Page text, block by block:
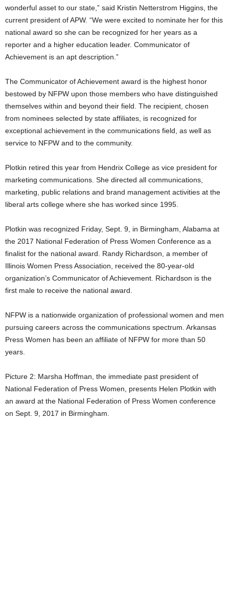
wonderful asset to our state,” said Kristin Netterstrom Higgins, the
current president of APW. “We were excited to nominate her for this
national award so she can be recognized for her years as a
reporter and a higher education leader. Communicator of
Achievement is an apt description.”
The Communicator of Achievement award is the highest honor
bestowed by NFPW upon those members who have distinguished
themselves within and beyond their field. The recipient, chosen
from nominees selected by state affiliates, is recognized for
exceptional achievement in the communications field, as well as
service to NFPW and to the community.
Plotkin retired this year from Hendrix College as vice president for
marketing communications. She directed all communications,
marketing, public relations and brand management activities at the
liberal arts college where she has worked since 1995.
Plotkin was recognized Friday, Sept. 9, in Birmingham, Alabama at
the 2017 National Federation of Press Women Conference as a
finalist for the national award. Randy Richardson, a member of
Illinois Women Press Association, received the 80-year-old
organization’s Communicator of Achievement. Richardson is the
first male to receive the national award.
NFPW is a nationwide organization of professional women and men
pursuing careers across the communications spectrum. Arkansas
Press Women has been an affiliate of NFPW for more than 50
years.
Picture 2: Marsha Hoffman, the immediate past president of
National Federation of Press Women, presents Helen Plotkin with
an award at the National Federation of Press Women conference
on Sept. 9, 2017 in Birmingham.